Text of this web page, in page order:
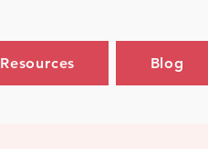
Resources Blog